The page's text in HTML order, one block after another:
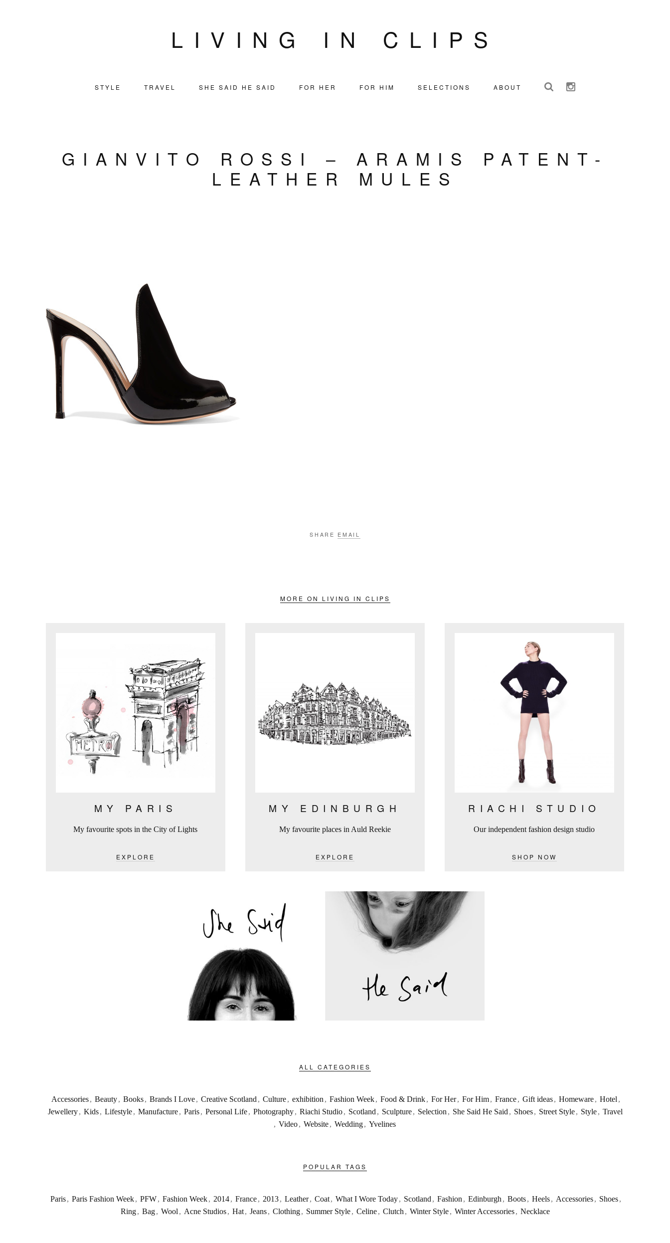
LIVING IN CLIPS
STYLE TRAVEL SHE SAID HE SAID FOR HER FOR HIM SELECTIONS ABOUT
GIANVITO ROSSI – ARAMIS PATENT-
LEATHER MULES
SHARE EMAIL
MORE ON LIVING IN CLIPS
MY PARIS
My favourite spots in the City of Lights
EXPLORE
MY EDINBURGH
My favourite places in Auld Reekie
EXPLORE
RIACHI STUDIO
Our independent fashion design studio
SHOP NOW
ALL CATEGORIES
Accessories , Beauty , Books , Brands I Love , Creative Scotland , Culture , exhibition , Fashion Week , Food & Drink , For Her , For Him , France , Gift ideas , Homeware , Hotel ,
Jewellery , Kids , Lifestyle , Manufacture , Paris , Personal Life , Photography , Riachi Studio , Scotland , Sculpture , Selection , She Said He Said , Shoes , Street Style , Style , Travel
, Video , Website , Wedding , Yvelines
POPULAR TAGS
Paris , Paris Fashion Week , PFW , Fashion Week , 2014 , France , 2013 , Leather , Coat , What I Wore Today , Scotland , Fashion , Edinburgh , Boots , Heels , Accessories , Shoes ,
Ring , Bag , Wool , Acne Studios , Hat , Jeans , Clothing , Summer Style , Celine , Clutch , Winter Style , Winter Accessories , Necklace